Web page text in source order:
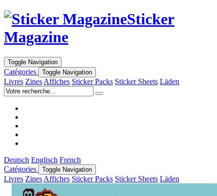
Sticker
Magazine
Toggle Navigation
Catégories Toggle Navigation
Livres Zines Affiches Sticker Packs Sticker Sheets Läden
Deutsch Englisch French
Catégories
Toggle Navigation
Livres Zines Affiches Sticker Packs Sticker Sheets Läden